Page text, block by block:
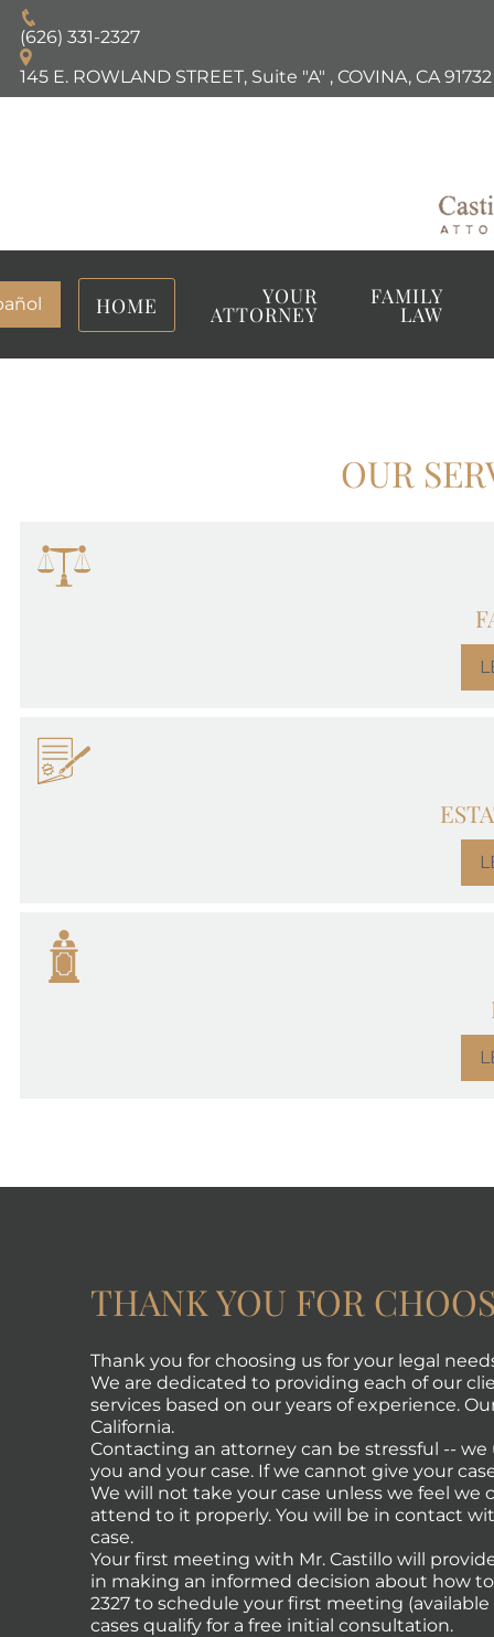
(626) 331-2327
145 E. ROWLAND STREET, Suite "A" , COVINA, CA 91732
HOME YOUR
ATTORNEY
FAMILY
LAW
OUR
THANK YOU FOR
Thank you for choosing us for your legal
We are dedicated to providing each of our
services based on our years of experience.
California.
Contacting an attorney can be stressful --
you and your case. If we cannot give your
We will not take your case unless we feel
attend to it properly. You will be in contact
case.
Your first meeting with Mr. Castillo will
in making an informed decision about how
2327 to schedule your first meeting
cases qualify for a free initial consultation.